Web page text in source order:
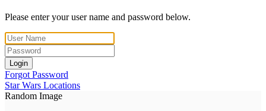
Please enter your user name and password below.
Login
Forgot Password
Star Wars Locations
Random Image